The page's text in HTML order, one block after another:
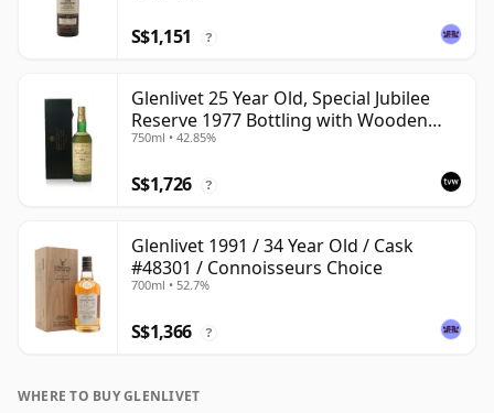
S$1,151 ?
Glenlivet 25 Year Old, Special Jubilee
Reserve 1977 Bottling with Wooden
Case
750ml • 42.85%
S$1,726 ?
Glenlivet 1991 / 34 Year Old / Cask
#48301 / Connoisseurs Choice
700ml • 52.7%
S$1,366 ?
WHERE TO BUY GLENLIVET